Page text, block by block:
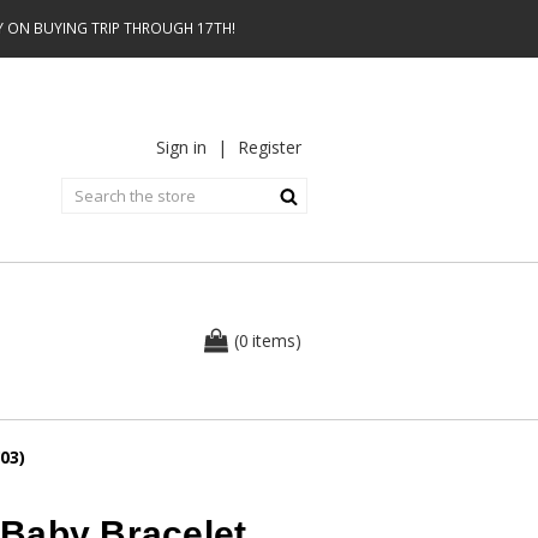
ON BUYING TRIP THROUGH 17TH!
Sign in | Register
(0 items)